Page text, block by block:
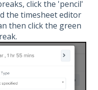
click the 'pencil'
the timesheet editor
then click the green